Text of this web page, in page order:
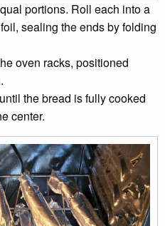
portions. Roll each into a
sealing the ends by folding
oven racks, positioned
the bread is fully cooked
center.